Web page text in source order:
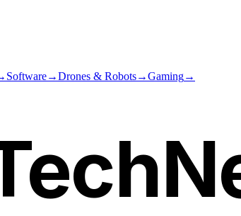
Software→Drones & Robots→Gaming→